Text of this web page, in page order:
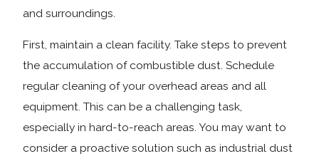
and surroundings.
First, maintain a clean facility. Take steps to prevent
the accumulation of combustible dust. Schedule
regular cleaning of your overhead areas and all
equipment. This can be a challenging task,
especially in hard-to-reach areas. You may want to
consider a proactive solution such as industrial dust